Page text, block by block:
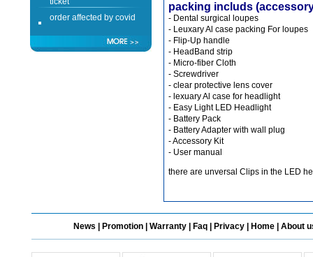
order affected by covid
lockdown
Hi
packing includs
- Dental surgical loupes
- Leuxary Al case packing For loupes
- Flip-Up handle
- HeadBand strip
- Micro-fiber Cloth
- Screwdriver
- clear protective lens cover
- lexuary Al case for headlight
- Easy Light LED Headlight
- Battery Pack
- Battery Adapter with wall plug
- Accessory Kit
- User manual
there are unversal Clips in the LED
News Promotion Warranty Faq Privacy Home About